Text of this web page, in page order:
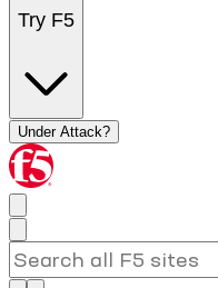
Try F5
Under Attack?